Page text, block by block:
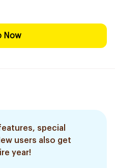
Now
special
users also get
year!